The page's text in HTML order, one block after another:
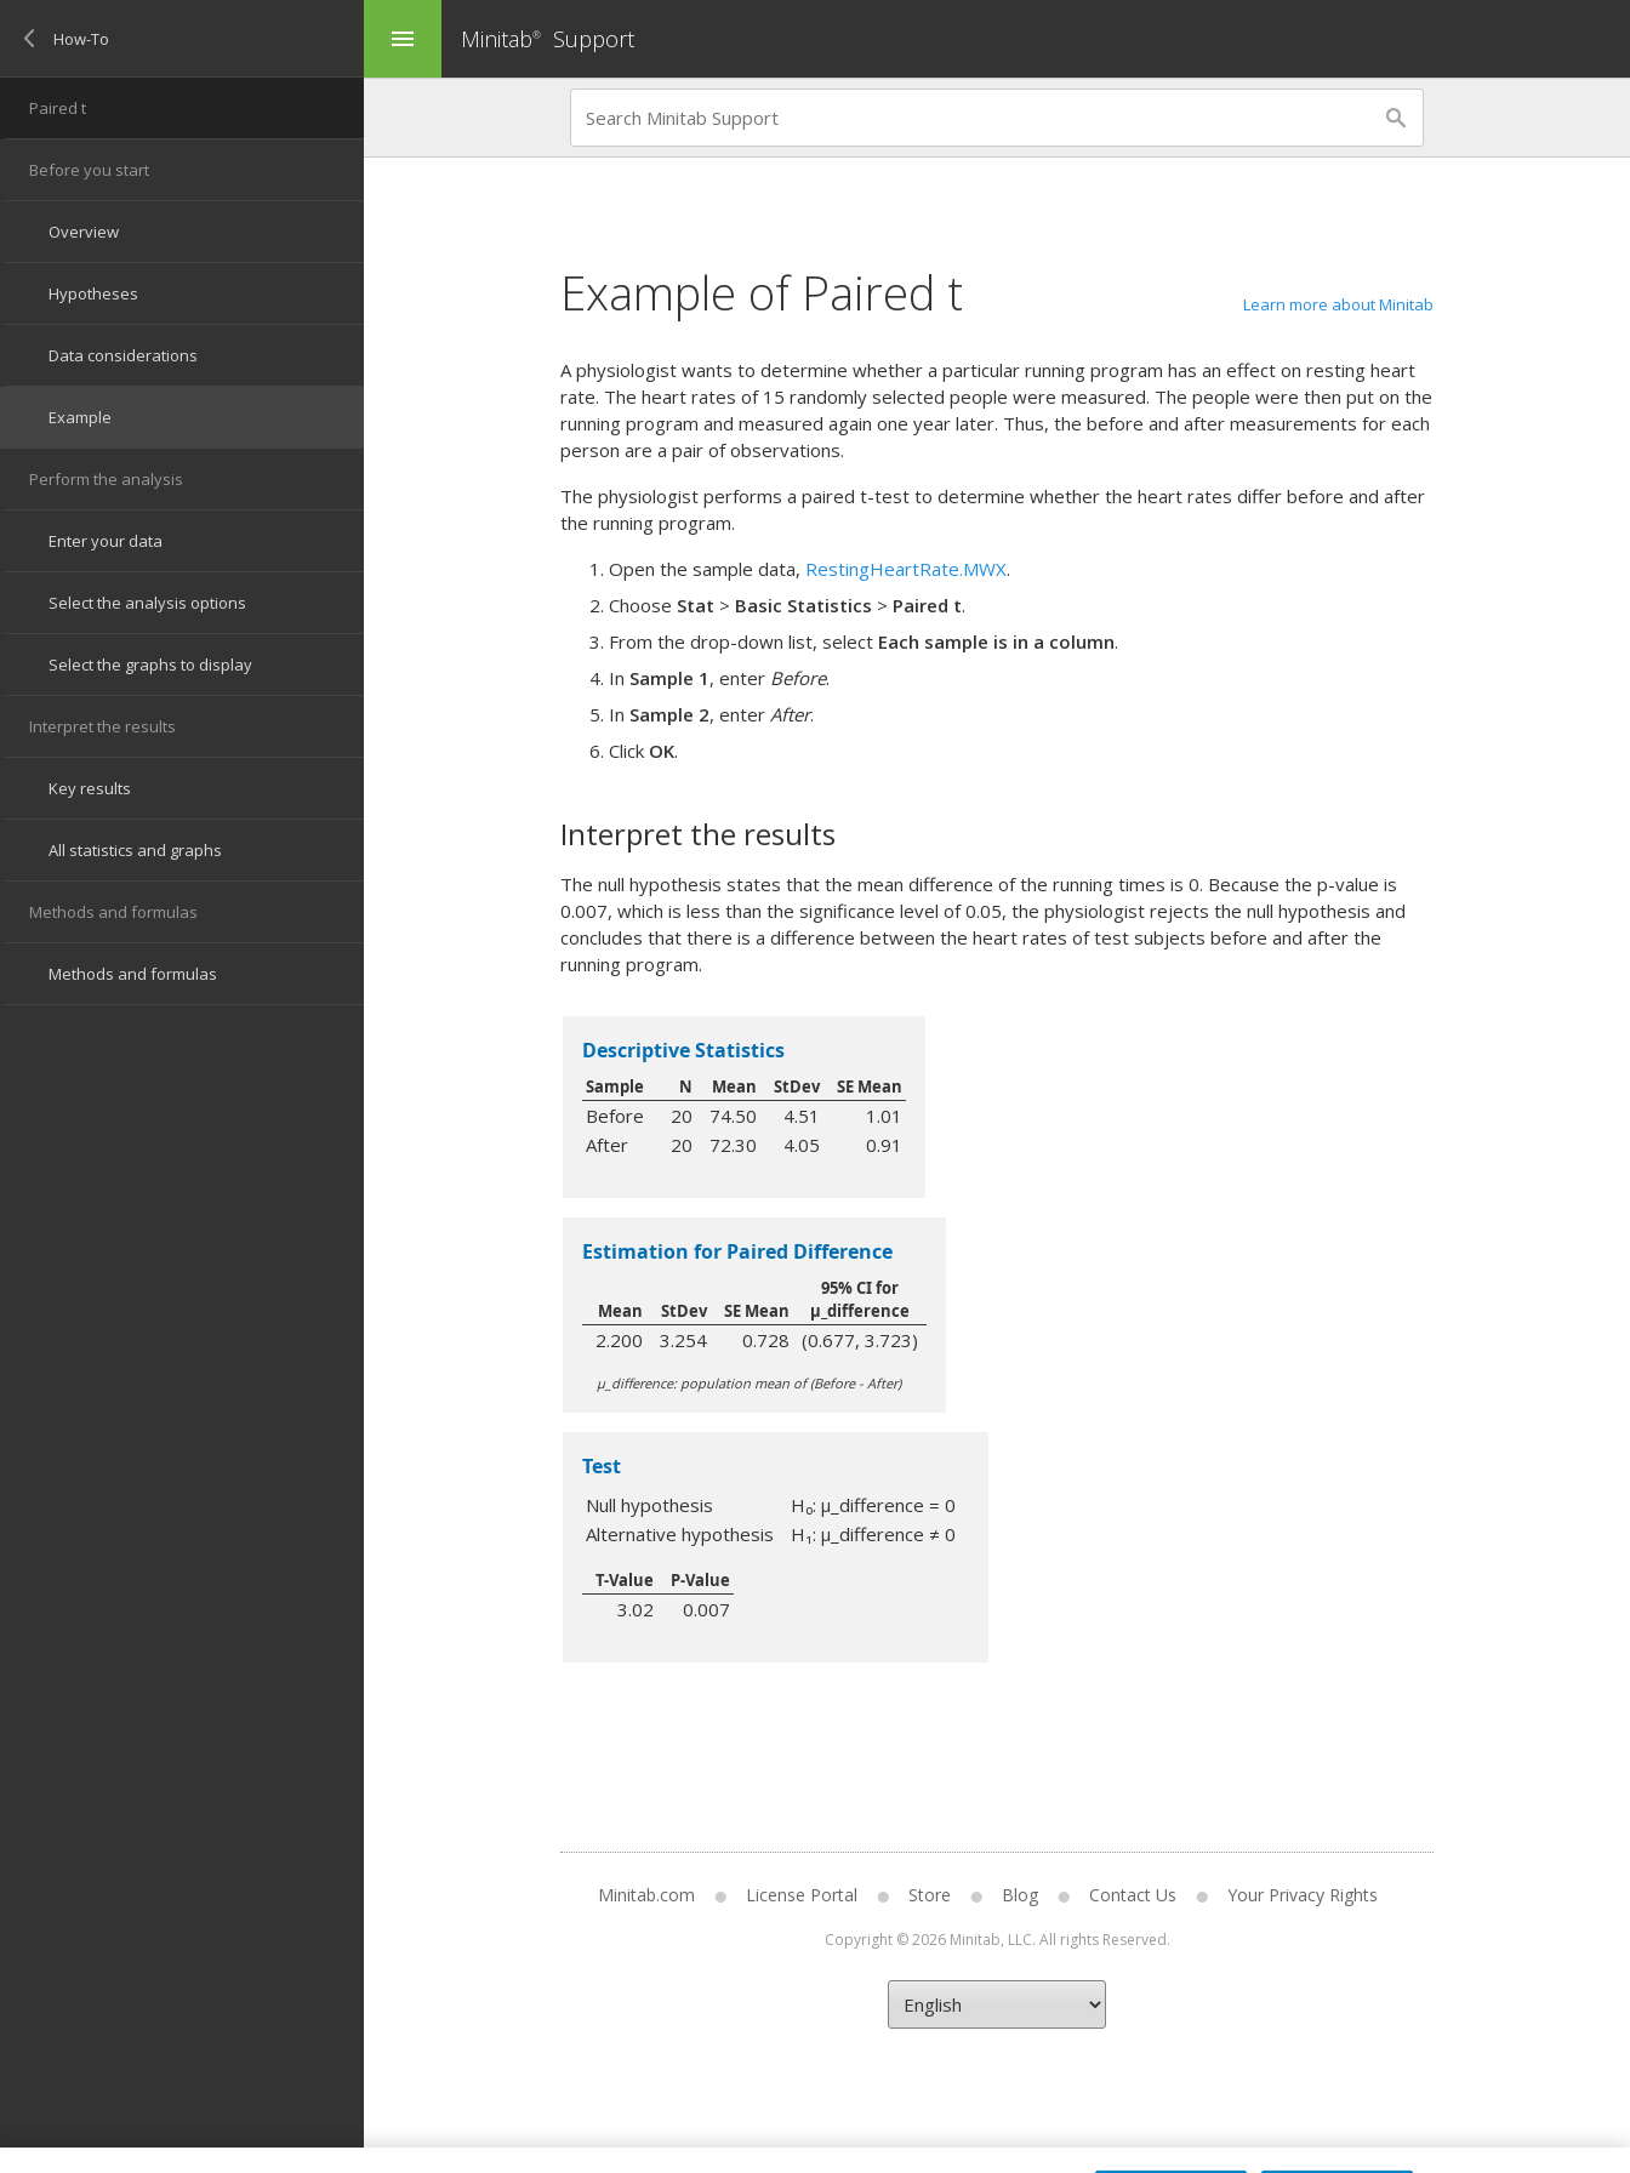
menu Minitab® Support
Example of Paired t Learn more about Minitab
A physiologist wants to determine whether a particular running program has an effect on resting heart
rate. The heart rates of 15 randomly selected people were measured. The people were then put on the
running program and measured again one year later. Thus, the before and after measurements for each
person are a pair of observations.
The physiologist performs a paired t-test to determine whether the heart rates differ before and after
the running program.
Open the sample data, RestingHeartRate.MWX.
Choose Stat > Basic Statistics > Paired t.
From the drop-down list, select Each sample is in a column.
In Sample 1 , enter Before.
In Sample 2, enter After.
Click OK.
Interpret the results
The null hypothesis states that the mean difference of the running times is 0. Because the p-value is
0.007, which is less than the significance level of 0.05, the physiologist rejects the null hypothesis and
concludes that there is a difference between the heart rates of test subjects before and after the
running program.
Descriptive Statistics
Sample N Mean StDev SE Mean
Before 20 74.50 4.51
1.01
After
20 72.30 4.05 0.91
Estimation for Paired Difference
Mean StDev SE Mean
95% CI for
μ_difference
2.200 3.254 0.728 (0.677, 3.723)
µ_difference: population mean of (Before - After)
Test
Null hypothesis
H₀: μ_difference = 0
Alternative hypothesis
H₁: μ_difference ≠ 0
T-Value P-Value
3.02 0.007
Minitab.com License Portal Store Blog Contact Us Your Privacy Rights
Copyright © 2026 Minitab, LLC. All rights Reserved.